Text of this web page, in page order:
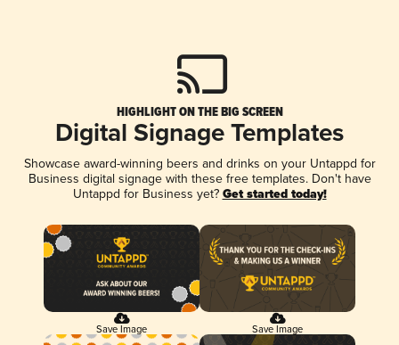
HIGHLIGHT ON THE BIG SCREEN
Digital Signage Templates
Showcase award-winning beers and drinks on your Untappd for
Business digital signage with these free templates. Don't have
Untappd for Business yet? Get started today!
Save Image Save Image